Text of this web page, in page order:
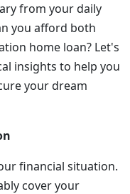
from your daily
you afford both
home loan? Let's
insights to help you
your dream
financial situation.
cover your